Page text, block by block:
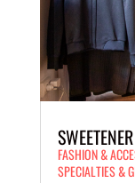
SWEETENER
FASHION &
SPECIALTIES &